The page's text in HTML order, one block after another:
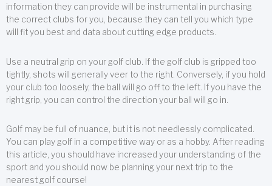
information they can provide will be instrumental in purchasing
the correct clubs for you, because they can tell you which type
will fit you best and data about cutting edge products.
Use a neutral grip on your golf club. If the golf club is gripped too
tightly, shots will generally veer to the right. Conversely, if you hold
your club too loosely, the ball will go off to the left. If you have the
right grip, you can control the direction your ball will go in.
Golf may be full of nuance, but it is not needlessly complicated.
You can play golf in a competitive way or as a hobby. After reading
this article, you should have increased your understanding of the
sport and you should now be planning your next trip to the
nearest golf course!